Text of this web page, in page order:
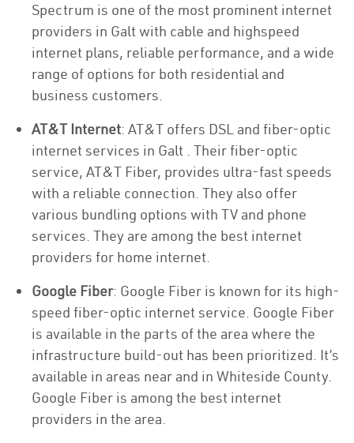
Spectrum is one of the most prominent internet
providers in Galt with cable and highspeed
internet plans, reliable performance, and a wide
range of options for both residential and
business customers.
AT&T Internet: AT&T offers DSL and fiber-optic
internet services in Galt . Their fiber-optic
service, AT&T Fiber, provides ultra-fast speeds
with a reliable connection. They also offer
various bundling options with TV and phone
services. They are among the best internet
providers for home internet.
Google Fiber: Google Fiber is known for its high-
speed fiber-optic internet service. Google Fiber
is available in the parts of the area where the
infrastructure build-out has been prioritized. It’s
available in areas near and in Whiteside County.
Google Fiber is among the best internet
providers in the area.